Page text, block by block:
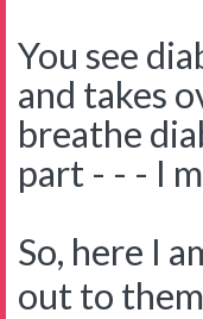
You see
and takes
breathe
part - - - I
So, here I
out to